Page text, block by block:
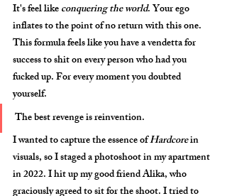
It's feel like conquering the world. Your ego
inflates to the point of no return with this one.
This formula feels like you have a vendetta for
success to shit on every person who had you
fucked up. For every moment you doubted
yourself.
The best revenge is reinvention.
I wanted to capture the essence of Hardcore in
visuals, so I staged a photoshoot in my apartment
in 2022. I hit up my good friend Alika, who
graciously agreed to sit for the shoot. I tried to